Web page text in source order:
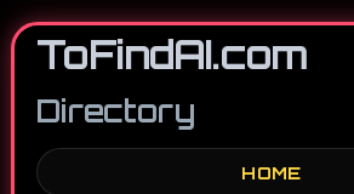
ToFindAI.com
Directory
HOME